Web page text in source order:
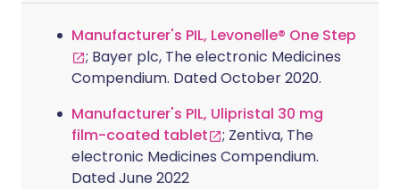
Manufacturer's PIL, Levonelle® One Step
; Bayer plc, The electronic Medicines
Compendium. Dated October 2020.
Manufacturer's PIL, Ulipristal 30 mg
film-coated tablet
; Zentiva, The
electronic Medicines Compendium.
Dated June 2022